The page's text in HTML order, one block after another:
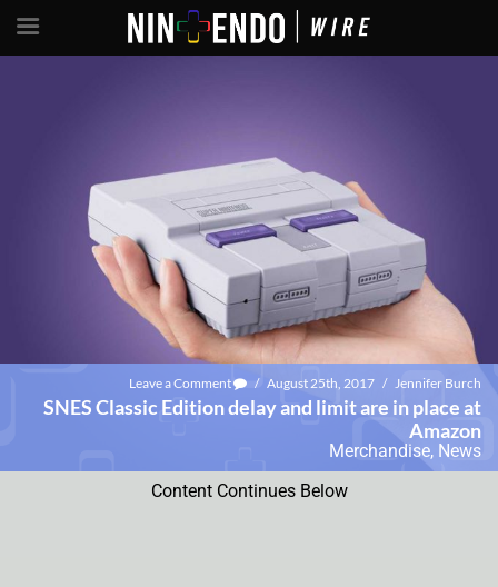
Leave a Comment / August 25th, 2017 / Jennifer Burch
SNES Classic Edition delay and limit are in place at
Amazon
Merchandise, News
Content Continues Below